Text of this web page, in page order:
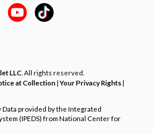
LLC . All rights reserved.
at Collection|Your Privacy Rights|
provided by the Integrated
(IPEDS) from National Center for